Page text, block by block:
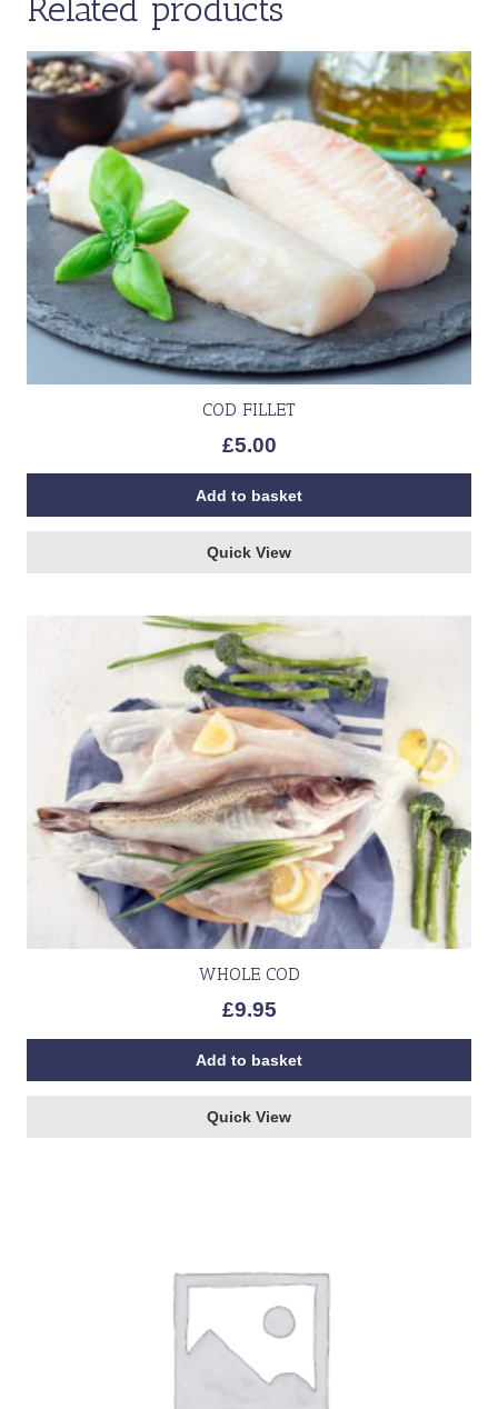
Related products
COD FILLET
£5.00
Add to basket
Quick View
WHOLE COD
£9.95
Add to basket
Quick View